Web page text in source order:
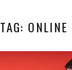
TAG: ONLINE